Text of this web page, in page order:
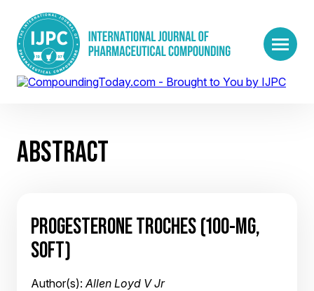
ABSTRACT
PROGESTERONE TROCHES (100-MG,
SOFT)
Author(s):Allen Loyd V Jr